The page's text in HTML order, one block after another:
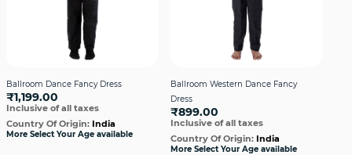
Ballroom Dance Fancy Dress
₹1,199.00
Inclusive of all taxes
Country Of Origin: India
More Select Your Age available
Ballroom Western Dance Fancy
Dress
₹899.00
Inclusive of all taxes
Country Of Origin: India
More Select Your Age available